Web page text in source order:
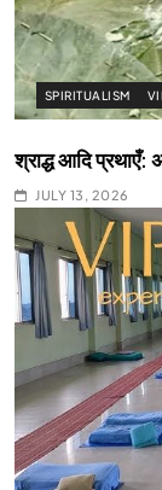
SPIRITUALISM
श्राद्ध आदि प्रथाएँ:
JULY 13, 2026